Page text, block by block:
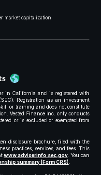
market capitalization
in California and is registered with
Registration as an investment
or training and does not constitute
Vested Finance Inc. only conducts
or is excluded or exempted from
disclosure brochure, filed with the
practices, services, and fees. This
www.adviserinfo.sec.gov. You can
summary (Form CRS).